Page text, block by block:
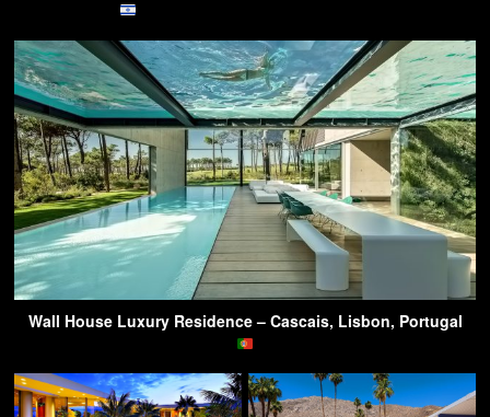
Wall House Luxury Residence – Cascais, Lisbon, Portugal